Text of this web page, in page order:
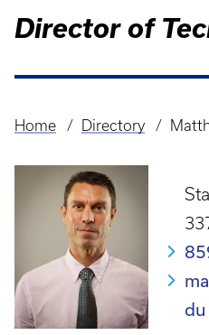
Director of
Breadcrumb
Home Directory
du